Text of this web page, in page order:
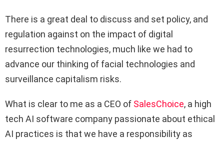
There is a great deal to discuss and set policy, and
regulation against on the impact of digital
resurrection technologies, much like we had to
advance our thinking of facial technologies and
surveillance capitalism risks.
What is clear to me as a CEO of SalesChoice, a high
tech AI software company passionate about ethical
AI practices is that we have a responsibility as